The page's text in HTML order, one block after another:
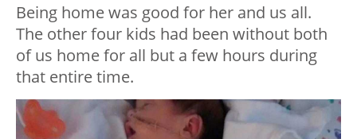
Being home was good for her and us all.
The other four kids had been without both
of us home for all but a few hours during
that entire time.